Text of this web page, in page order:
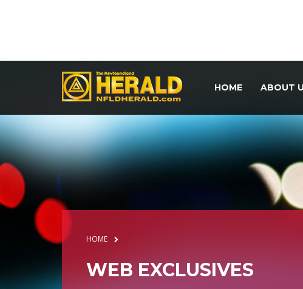
HOME ABOUT
HOME
WEB EXCLUSIVES